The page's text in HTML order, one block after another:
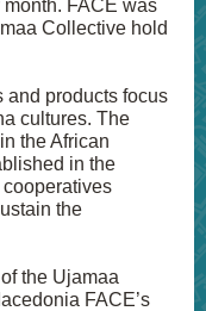
FACE was
Collective hold
and products focus
cultures. The
the African
in the
the
the Ujamaa
FACE’s